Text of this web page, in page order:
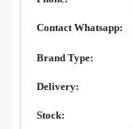
Contact Whatsapp:
Brand Type:
Delivery:
Stock: